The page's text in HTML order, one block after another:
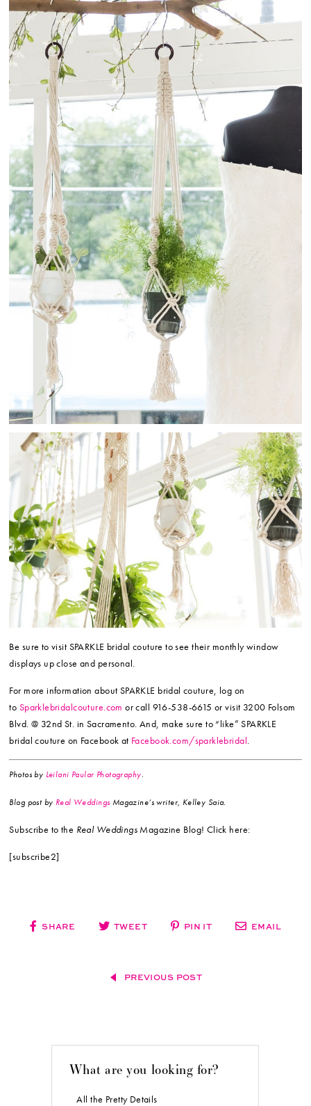
Be sure to visit SPARKLE bridal couture to see their monthly window
displays up close and personal.
For more information about SPARKLE bridal couture, log on
to Sparklebridalcouture.com or call 916-538-6615 or visit 3200 Folsom
Blvd. @ 32nd St. in Sacramento. And, make sure to “like” SPARKLE
bridal couture on Facebook at Facebook.com/sparklebridal.
Photos by Leilani Paular Photography.
Blog post by Real Weddings Magazine’s writer, Kelley Saia.
Subscribe to the Real Weddings Magazine Blog! Click here:
[subscribe2]
SHARE TWEET PIN IT EMAIL
PREVIOUS POST
What are you looking for?
All the Pretty Details